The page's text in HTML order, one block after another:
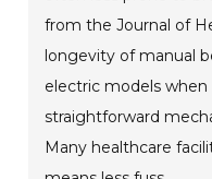
from the Journal of
longevity of manual
electric models
straightforward
Many healthcare